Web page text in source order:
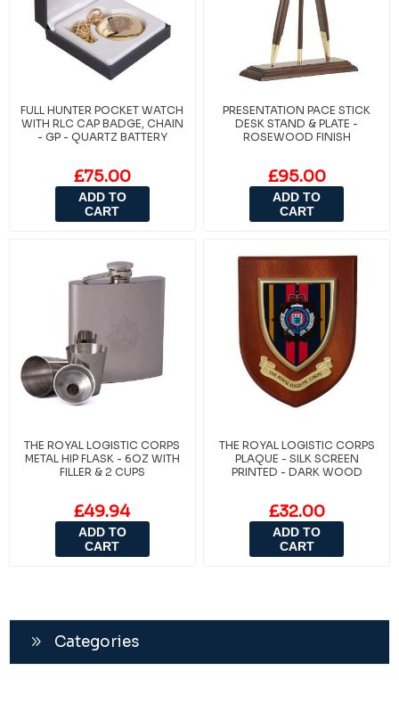
FULL HUNTER POCKET WATCH
WITH RLC CAP BADGE, CHAIN
- GP - QUARTZ BATTERY
£75.00
ADD TO
CART
PRESENTATION PACE STICK
DESK STAND & PLATE -
ROSEWOOD FINISH
£95.00
ADD TO
CART
THE ROYAL LOGISTIC CORPS
METAL HIP FLASK - 6OZ WITH
FILLER & 2 CUPS
£49.94
ADD TO
CART
THE ROYAL LOGISTIC CORPS
PLAQUE - SILK SCREEN
PRINTED - DARK WOOD
£32.00
ADD TO
CART
Categories